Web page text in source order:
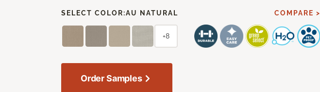
SELECT COLOR:AU NATURAL COMPARE >
+8
Order Samples